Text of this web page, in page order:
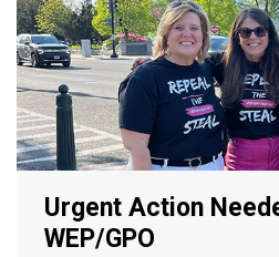
Urgent Action
WEP/GPO